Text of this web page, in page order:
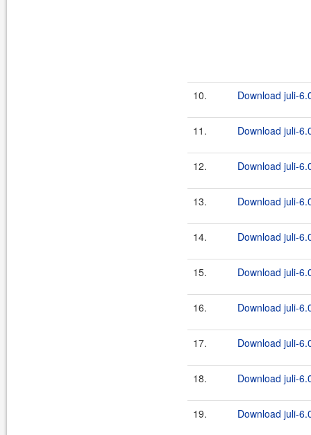
10. Download juli-
11. Download juli-
12. Download juli-
13. Download juli-
14. Download juli-
15. Download juli-
16. Download juli-
17. Download juli-
18. Download juli-
19. Download juli-